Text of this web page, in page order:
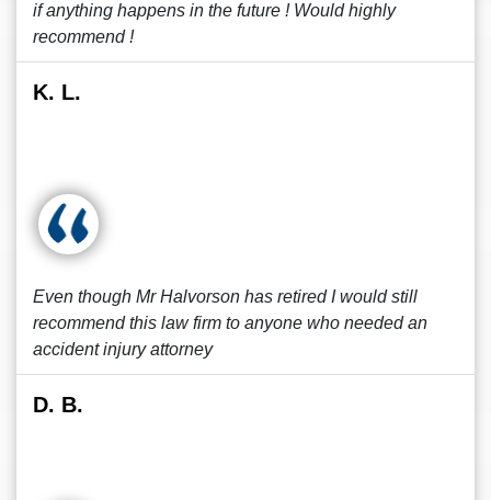
if anything happens in the future ! Would highly
recommend !
K. L.
Even though Mr Halvorson has retired I would still
recommend this law firm to anyone who needed an
accident injury attorney
D. B.